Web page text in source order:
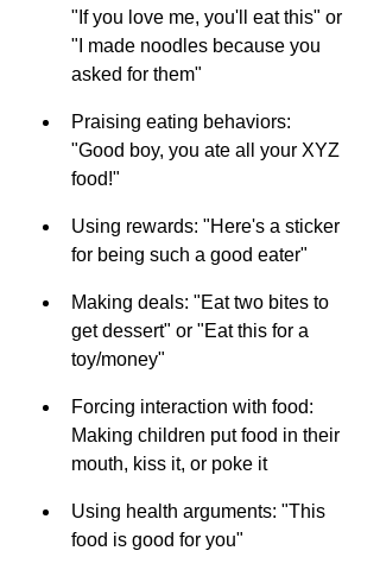
"If you love me, you'll eat this" or
"I made noodles because you
asked for them"
Praising eating behaviors:
"Good boy, you ate all your XYZ
food!"
Using rewards: "Here's a sticker
for being such a good eater"
Making deals: "Eat two bites to
get dessert" or "Eat this for a
toy/money"
Forcing interaction with food:
Making children put food in their
mouth, kiss it, or poke it
Using health arguments: "This
food is good for you"